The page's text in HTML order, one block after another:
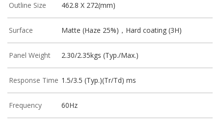
Outline Size 462.8 X 272(mm)
Surface Matte (Haze 25%)，Hard coating (3H)
Panel Weight 2.30/2.35kgs (Typ./Max.)
Response Time 1.5/3.5 (Typ.)(Tr/Td) ms
Frequency 60Hz